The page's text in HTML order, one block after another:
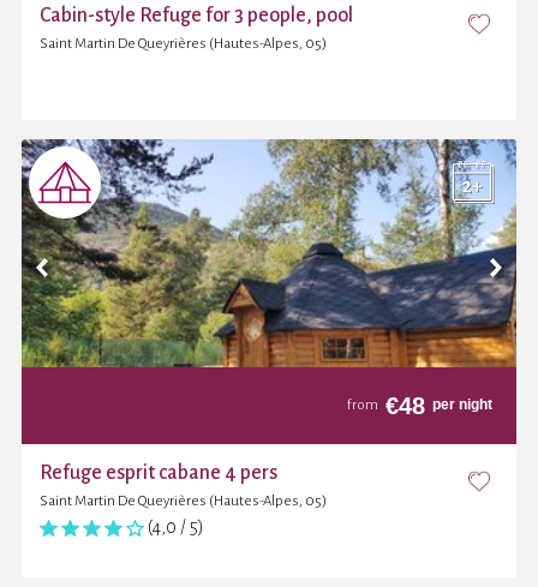
Cabin-style Refuge for 3 people, pool
Saint Martin De Queyrières (Hautes-Alpes, 05)
from €48 per night
Refuge esprit cabane 4 pers
Saint Martin De Queyrières (Hautes-Alpes, 05)
(4,0 / 5)